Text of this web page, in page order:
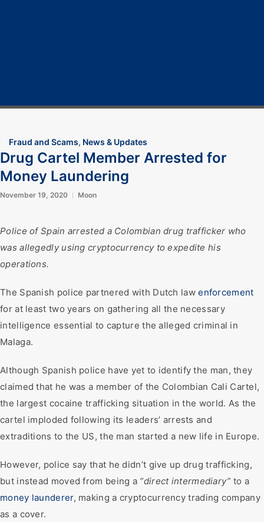
Fraud and Scams, News & Updates
Drug Cartel Member Arrested for
Money Laundering
November 19, 2020 Moon
Police of Spain arrested a Colombian drug trafficker who
was allegedly using cryptocurrency to expedite his
operations.
The Spanish police partnered with Dutch lawenforcement
for at least two years on gathering all the necessary
intelligence essential to capture the alleged criminal in
Malaga.
Although Spanish police have yet to identify the man, they
claimed that he was a member of the Colombian Cali Cartel,
the largest cocaine trafficking situation in the world. As the
cartel imploded following its leaders’ arrests and
extraditions to the US, the man started a new life in Europe.
However, police say that he didn’t give up drug trafficking,
but instead moved from being a “direct intermediary” to a
money launderer, making a cryptocurrency trading company
as a cover.